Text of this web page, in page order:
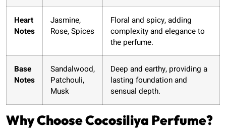
Heart
Notes
Jasmine,
Rose, Spices
Floral and spicy, adding
complexity and elegance to
the perfume.
Base
Notes
Sandalwood,
Patchouli,
Musk
Deep and earthy, providing a
lasting foundation and
sensual depth.
Why Choose Cocosiliya Perfume?